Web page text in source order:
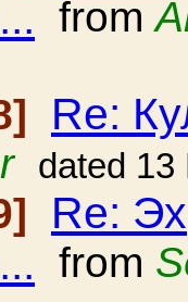
from
Re:
dated 13
Re:
from